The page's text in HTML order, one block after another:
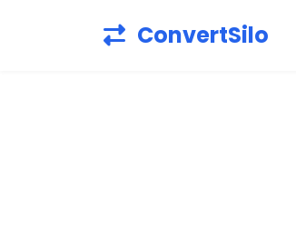
ConvertSilo